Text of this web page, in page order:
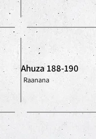
Raanana
Ahuza 188-190